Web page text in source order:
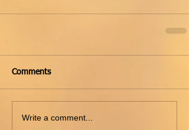
Comments
Write a comment...